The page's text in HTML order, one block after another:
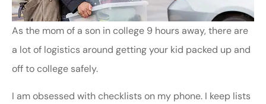
As the mom of a son in college 9 hours away, there are
a lot of logistics around getting your kid packed up and
off to college safely.
I am obsessed with checklists on my phone. I keep lists